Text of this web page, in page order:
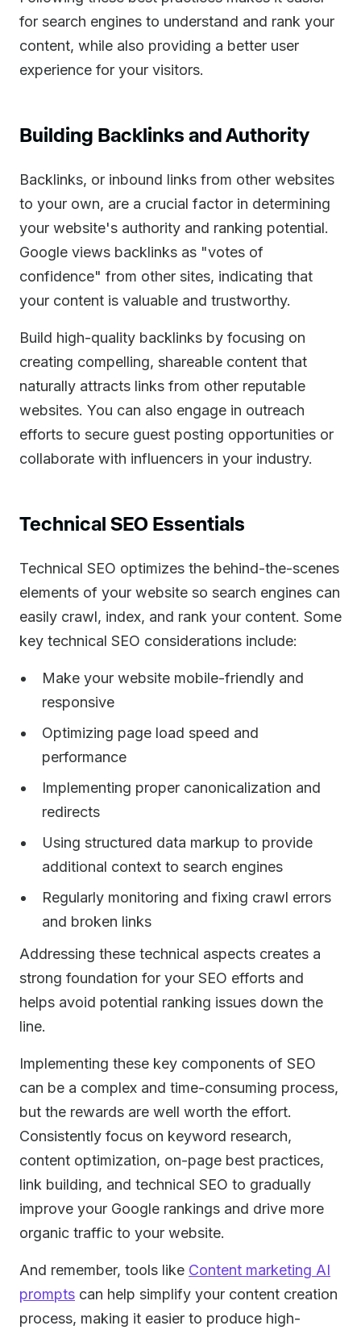
for search engines to understand and rank your
content, while also providing a better user
experience for your visitors.
Building Backlinks and Authority
Backlinks, or inbound links from other websites
to your own, are a crucial factor in determining
your website's authority and ranking potential.
Google views backlinks as "votes of
confidence" from other sites, indicating that
your content is valuable and trustworthy.
Build high-quality backlinks by focusing on
creating compelling, shareable content that
naturally attracts links from other reputable
websites. You can also engage in outreach
efforts to secure guest posting opportunities or
collaborate with influencers in your industry.
Technical SEO Essentials
Technical SEO optimizes the behind-the-scenes
elements of your website so search engines can
easily crawl, index, and rank your content. Some
key technical SEO considerations include:
Make your website mobile-friendly and
responsive
Optimizing page load speed and
performance
Implementing proper canonicalization and
redirects
Using structured data markup to provide
additional context to search engines
Regularly monitoring and fixing crawl errors
and broken links
Addressing these technical aspects creates a
strong foundation for your SEO efforts and
helps avoid potential ranking issues down the
line.
Implementing these key components of SEO
can be a complex and time-consuming process,
but the rewards are well worth the effort.
Consistently focus on keyword research,
content optimization, on-page best practices,
link building, and technical SEO to gradually
improve your Google rankings and drive more
organic traffic to your website.
And remember, tools like Content marketing AI
prompts can help simplify your content creation
process, making it easier to produce high-